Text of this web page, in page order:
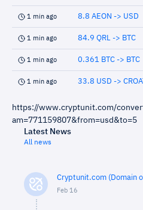
1 min ago 8.8 AEON -> USD
1 min ago 84.9 QRL -> BTC
1 min ago 0.361 BTC -> BTC
1 min ago 33.8 USD ->
https://www.cryptunit.com/
am=771159807&from=usd&to=5
Latest News
All news
Cryptunit.com (Domain
Feb 16